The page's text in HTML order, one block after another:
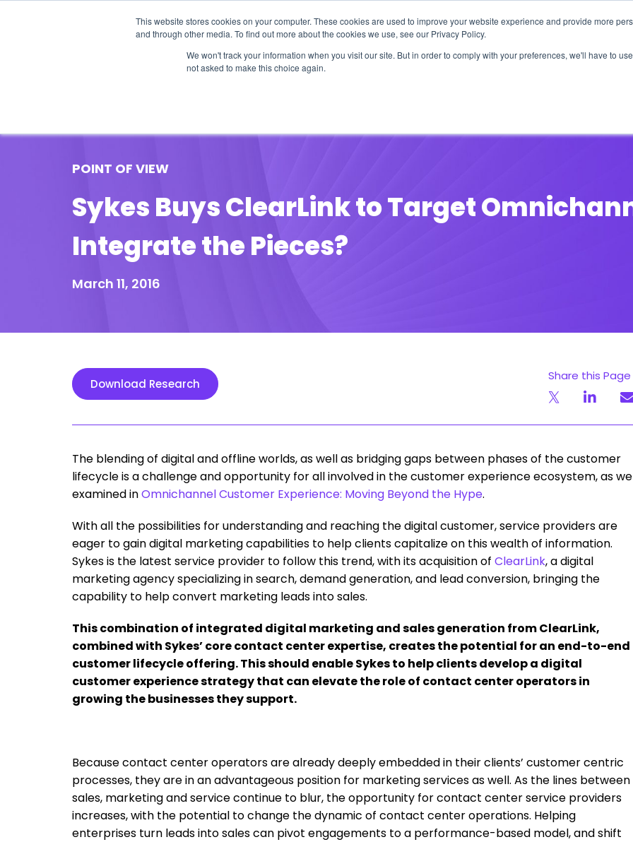
This website stores cookies on your computer. These cookies are used to improve your website experience and provide more
and through other media. To find out more about the cookies we use, see our Privacy Policy.
We won't track your information when you visit our site. But in order to comply with your preferences, we'll have to
not asked to make this choice again.
POINT OF VIEW
Sykes Buys ClearLink to Target
Integrate the Pieces?
March 11, 2016
Download Research
Share this Page
The blending of digital and offline worlds, as well as bridging gaps between phases of the customer
lifecycle is a challenge and opportunity for all involved in the customer experience ecosystem, as we
examined inOmnichannel Customer Experience: Moving Beyond the Hype.
With all the possibilities for understanding and reaching the digital customer, service providers are
eager to gain digital marketing capabilities to help clients capitalize on this wealth of information.
Sykes is the latest service provider to follow this trend, with its acquisition of ClearLink, a digital
marketing agency specializing in search, demand generation, and lead conversion, bringing the
capability to help convert marketing leads into sales.
This combination of integrated digital marketing and sales generation from ClearLink,
combined with Sykes’ core contact center expertise, creates the potential for an end-to-end
customer lifecycle offering. This should enable Sykes to help clients develop a digital
customer experience strategy that can elevate the role of contact center operators in
growing the businesses they support.
Because contact center operators are already deeply embedded in their clients’ customer centric
processes, they are in an advantageous position for marketing services as well. As the lines between
sales, marketing and service continue to blur, the opportunity for contact center service providers
increases, with the potential to change the dynamic of contact center operations. Helping
enterprises turn leads into sales can pivot engagements to a performance-based model, and shift